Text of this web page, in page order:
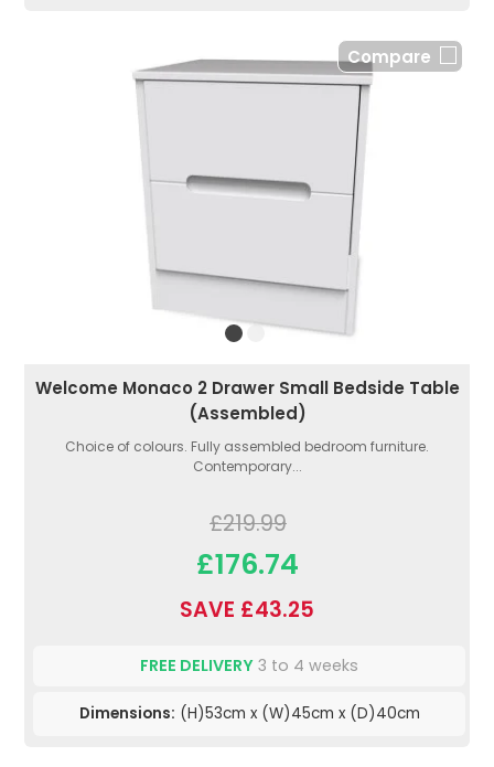
Compare
Welcome Monaco 2 Drawer Small Bedside Table
(Assembled)
Choice of colours. Fully assembled bedroom furniture.
Contemporary...
£219.99
£176.74
SAVE £43.25
FREE DELIVERY 3 to 4 weeks
Dimensions: (H)53cm x (W)45cm x (D)40cm